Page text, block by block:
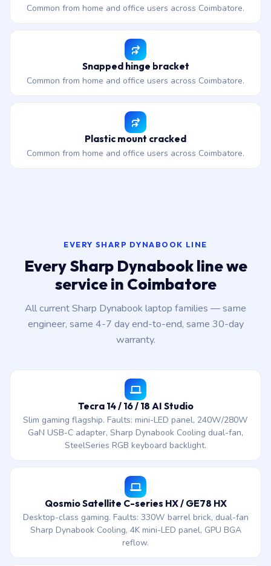
Common from home and office users across Coimbatore.
Snapped hinge bracket
Common from home and office users across Coimbatore.
Plastic mount cracked
Common from home and office users across Coimbatore.
EVERY SHARP DYNABOOK LINE
Every Sharp Dynabook line we
service in Coimbatore
All current Sharp Dynabook laptop families — same
engineer, same 4-7 day end-to-end, same 30-day
warranty.
Tecra 14 / 16 / 18 AI Studio
Slim gaming flagship. Faults: mini-LED panel, 240W/280W
GaN USB-C adapter, Sharp Dynabook Cooling dual-fan,
SteelSeries RGB keyboard backlight.
Qosmio Satellite C-series HX / GE78 HX
Desktop-class gaming. Faults: 330W barrel brick, dual-fan
Sharp Dynabook Cooling, 4K mini-LED panel, GPU BGA
reflow.